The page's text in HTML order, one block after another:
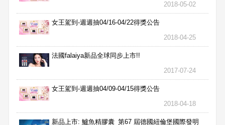
2018-05-02
女王駕到-週週抽04/16-04/22得獎公告
2018-04-25
法國falaiya新品全球同步上市!!
2017-07-24
女王駕到-週週抽04/09-04/15得獎公告
2018-04-18
新品上市: 鱸魚精膠囊_第67 屆德國紐倫堡國際發明